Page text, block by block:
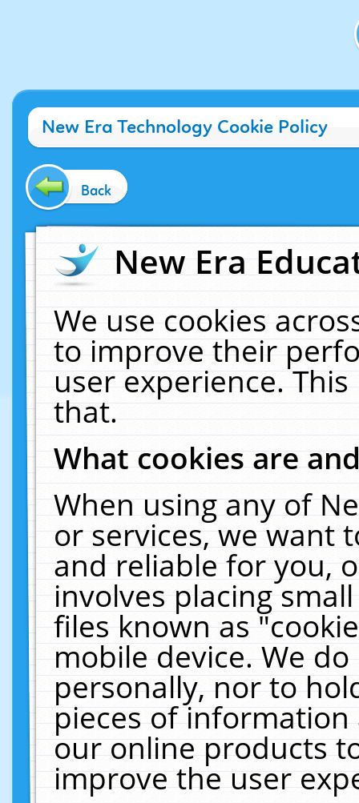
New Era Technology Cookie Policy
Back
New Era
We use cookies
to improve their
user experience.
that.
What cookies are
When using any of
or services, we want
and reliable for you,
involves placing
files known as
mobile device. We
personally, nor to
pieces of
our online products
improve the user